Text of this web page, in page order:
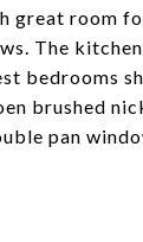
great room
The
bedrooms
brushed
pan